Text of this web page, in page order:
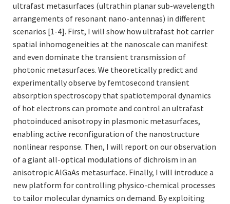
ultrafast metasurfaces (ultrathin planar sub-wavelength
arrangements of resonant nano-antennas) in different
scenarios [1-4]. First, I will show how ultrafast hot carrier
spatial inhomogeneities at the nanoscale can manifest
and even dominate the transient transmission of
photonic metasurfaces. We theoretically predict and
experimentally observe by femtosecond transient
absorption spectroscopy that spatiotemporal dynamics
of hot electrons can promote and control an ultrafast
photoinduced anisotropy in plasmonic metasurfaces,
enabling active reconfiguration of the nanostructure
nonlinear response. Then, I will report on our observation
of a giant all-optical modulations of dichroism in an
anisotropic AlGaAs metasurface. Finally, I will introduce a
new platform for controlling physico-chemical processes
to tailor molecular dynamics on demand. By exploiting